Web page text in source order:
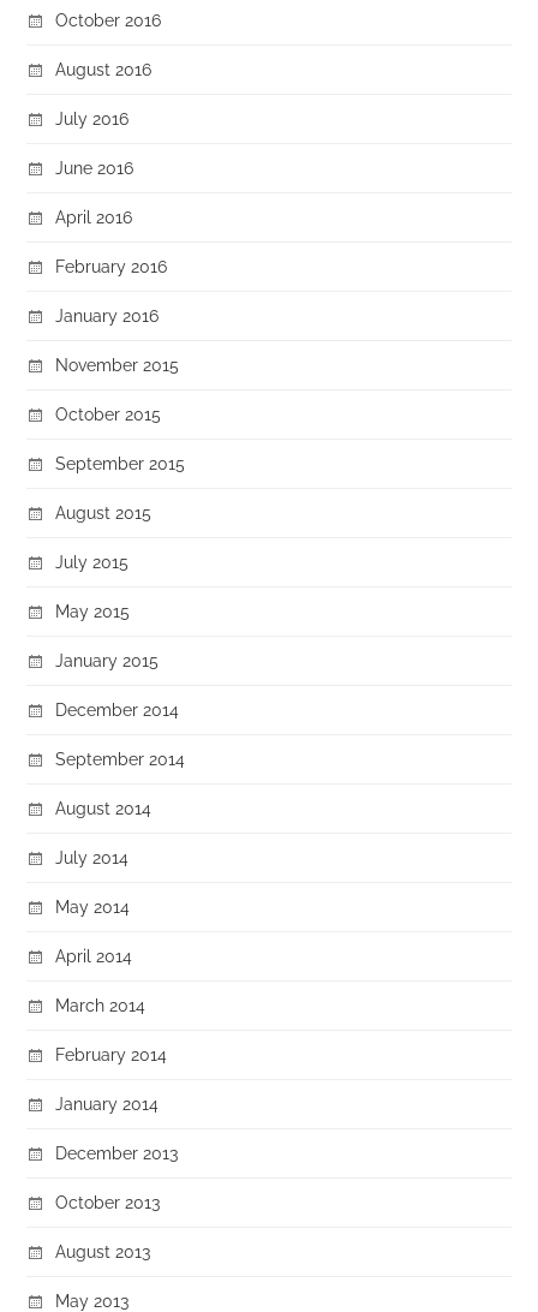
October 2016
August 2016
July 2016
June 2016
April 2016
February 2016
January 2016
November 2015
October 2015
September 2015
August 2015
July 2015
May 2015
January 2015
December 2014
September 2014
August 2014
July 2014
May 2014
April 2014
March 2014
February 2014
January 2014
December 2013
October 2013
August 2013
May 2013